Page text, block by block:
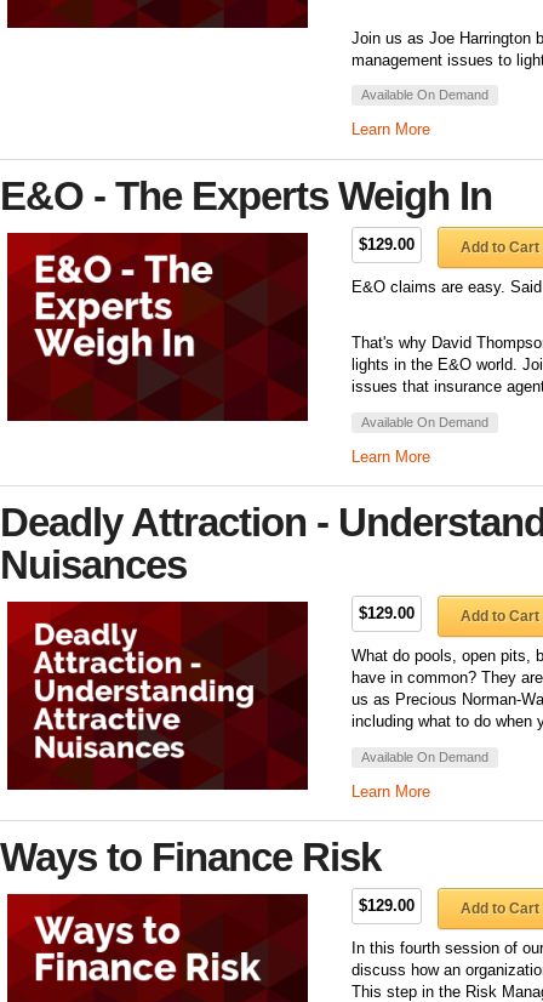
Join us as Joe Harrington
management issues to
Available On Demand
Learn More
E&O - The Experts Weigh In
$129.00 Add to Cart
E&O claims are easy.
That's why David
lights in the E&O world.
issues that insurance
Available On Demand
Learn More
Deadly Attraction -
Nuisances
$129.00 Add to Cart
What do pools, open pits,
have in common? They
us as Precious Norman-
including what to do when
Available On Demand
Learn More
Ways to Finance Risk
$129.00 Add to Cart
In this fourth session of
discuss how an
This step in the Risk